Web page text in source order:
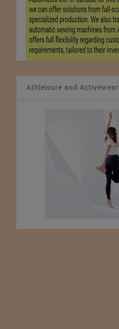
Athleisure and Activewear